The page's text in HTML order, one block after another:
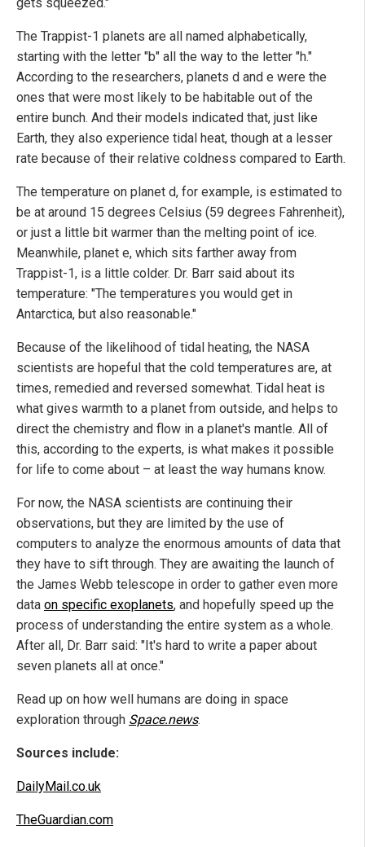
The Trappist-1 planets are all named alphabetically,
starting with the letter "b" all the way to the letter "h."
According to the researchers, planets d and e were the
ones that were most likely to be habitable out of the
entire bunch. And their models indicated that, just like
Earth, they also experience tidal heat, though at a lesser
rate because of their relative coldness compared to Earth.
The temperature on planet d, for example, is estimated to
be at around 15 degrees Celsius (59 degrees Fahrenheit),
or just a little bit warmer than the melting point of ice.
Meanwhile, planet e, which sits farther away from
Trappist-1, is a little colder. Dr. Barr said about its
temperature: "The temperatures you would get in
Antarctica, but also reasonable."
Because of the likelihood of tidal heating, the NASA
scientists are hopeful that the cold temperatures are, at
times, remedied and reversed somewhat. Tidal heat is
what gives warmth to a planet from outside, and helps to
direct the chemistry and flow in a planet's mantle. All of
this, according to the experts, is what makes it possible
for life to come about – at least the way humans know.
For now, the NASA scientists are continuing their
observations, but they are limited by the use of
computers to analyze the enormous amounts of data that
they have to sift through. They are awaiting the launch of
the James Webb telescope in order to gather even more
data on specific exoplanets, and hopefully speed up the
process of understanding the entire system as a whole.
After all, Dr. Barr said: "It's hard to write a paper about
seven planets all at once."
Read up on how well humans are doing in space
exploration through Space.news.
Sources include:
DailyMail.co.uk
TheGuardian.com